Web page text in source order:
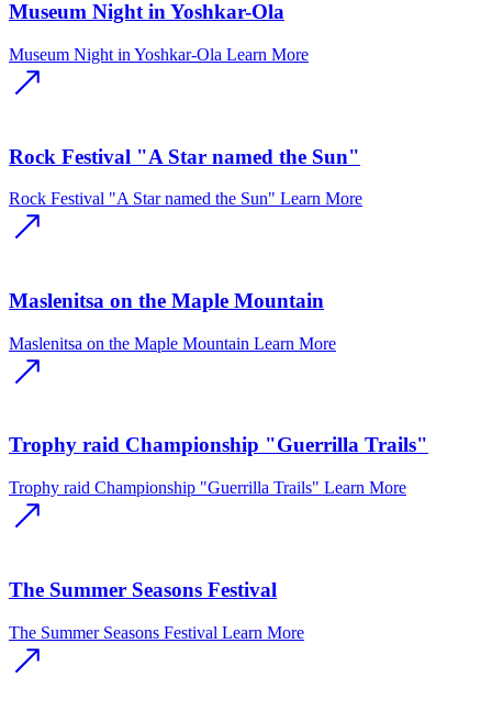
Museum Night in Yoshkar-Ola
Museum Night in Yoshkar-Ola Learn More
Rock Festival "A Star named the Sun"
Rock Festival "A Star named the Sun" Learn More
Maslenitsa on the Maple Mountain
Maslenitsa on the Maple Mountain Learn More
Trophy raid Championship "Guerrilla Trails"
Trophy raid Championship "Guerrilla Trails" Learn More
The Summer Seasons Festival
The Summer Seasons Festival Learn More